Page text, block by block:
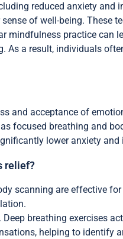
reduced anxiety and
of well-being. These
mindfulness practice can
a result, individuals
and acceptance of
focused breathing and
lower anxiety
relief?
scanning are effective
breathing exercises
helping to identify